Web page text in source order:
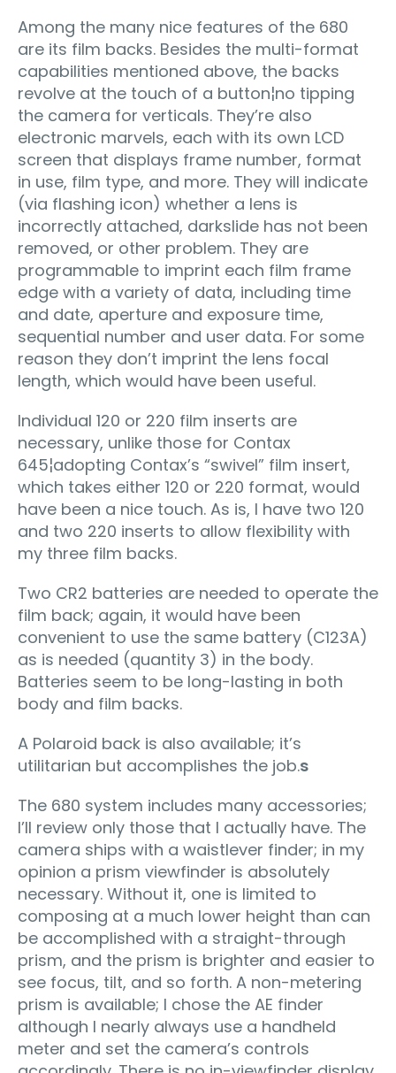
Among the many nice features of the 680
are its film backs. Besides the multi-format
capabilities mentioned above, the backs
revolve at the touch of a button¦no tipping
the camera for verticals. They’re also
electronic marvels, each with its own LCD
screen that displays frame number, format
in use, film type, and more. They will indicate
(via flashing icon) whether a lens is
incorrectly attached, darkslide has not been
removed, or other problem. They are
programmable to imprint each film frame
edge with a variety of data, including time
and date, aperture and exposure time,
sequential number and user data. For some
reason they don’t imprint the lens focal
length, which would have been useful.
Individual 120 or 220 film inserts are
necessary, unlike those for Contax
645¦adopting Contax’s “swivel” film insert,
which takes either 120 or 220 format, would
have been a nice touch. As is, I have two 120
and two 220 inserts to allow flexibility with
my three film backs.
Two CR2 batteries are needed to operate the
film back; again, it would have been
convenient to use the same battery (C123A)
as is needed (quantity 3) in the body.
Batteries seem to be long-lasting in both
body and film backs.
A Polaroid back is also available; it’s
utilitarian but accomplishes the job.s
The 680 system includes many accessories;
I’ll review only those that I actually have. The
camera ships with a waistlever finder; in my
opinion a prism viewfinder is absolutely
necessary. Without it, one is limited to
composing at a much lower height than can
be accomplished with a straight-through
prism, and the prism is brighter and easier to
see focus, tilt, and so forth. A non-metering
prism is available; I chose the AE finder
although I nearly always use a handheld
meter and set the camera’s controls